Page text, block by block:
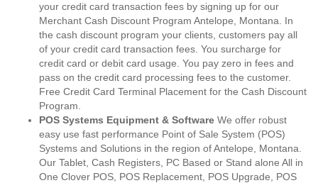
your credit card transaction fees by signing up for our
Merchant Cash Discount Program Antelope, Montana. In
the cash discount program your clients, customers pay all
of your credit card transaction fees. You surcharge for
credit card or debit card usage. You pay zero in fees and
pass on the credit card processing fees to the customer.
Free Credit Card Terminal Placement for the Cash Discount
Program.
POS Systems Equipment & Software We offer robust
easy use fast performance Point of Sale System (POS)
Systems and Solutions in the region of Antelope, Montana.
Our Tablet, Cash Registers, PC Based or Stand alone All in
One Clover POS, POS Replacement, POS Upgrade, POS